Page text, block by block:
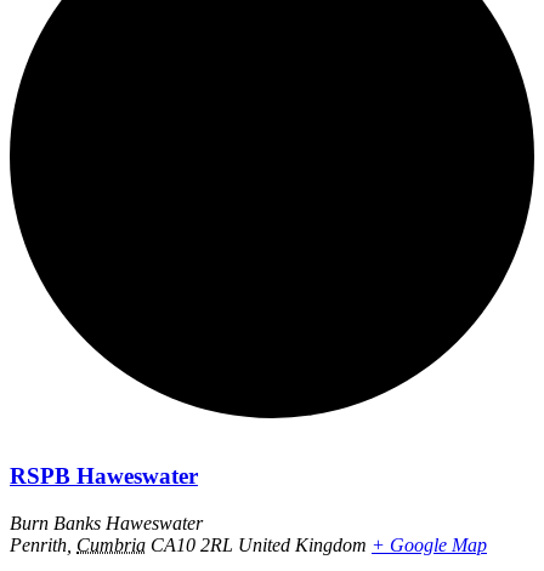
RSPB Haweswater
Burn Banks Haweswater
Penrith Cumbria CA10 2RL United Kingdom + Google Map